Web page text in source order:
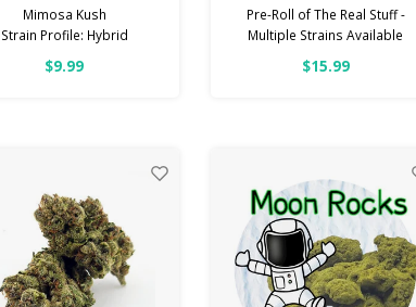
Mimosa Kush
Strain Profile: Hybrid
HIGH POTENCY
Depression
Total Cannabinoids: All
Flower OVER 26% THC
$9.99
Pre-Roll of The Real Stuff -
Multiple Strains Available
$15.99